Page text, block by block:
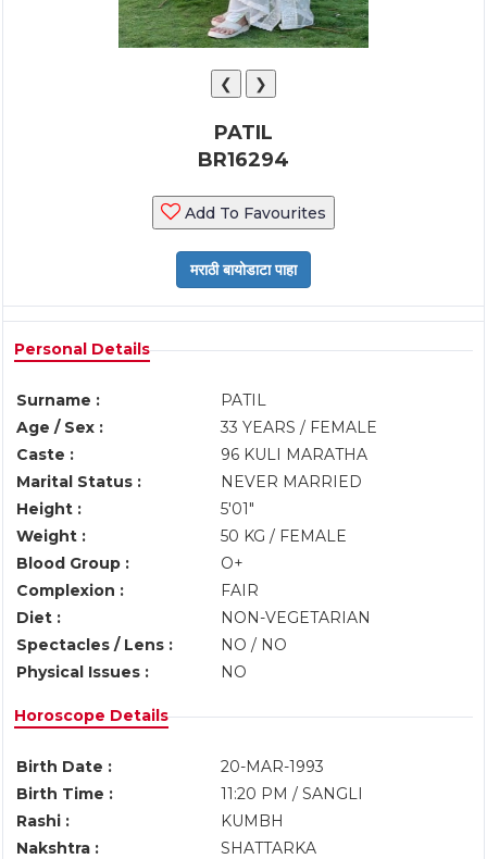
❮ ❯
PATIL
BR16294
Add To Favourites
Personal Details
Surname :
PATIL
Age / Sex :
33 YEARS / FEMALE
Caste :
96 KULI MARATHA
Marital Status :
NEVER MARRIED
Height :
5'01"
Weight :
50 KG / FEMALE
Blood Group :
O+
Complexion :
FAIR
Diet :
NON-VEGETARIAN
Spectacles / Lens :
NO / NO
Physical Issues :
NO
Horoscope Details
Birth Date :
20-MAR-1993
Birth Time :
11:20 PM / SANGLI
Rashi :
KUMBH
Nakshtra :
SHATTARKA